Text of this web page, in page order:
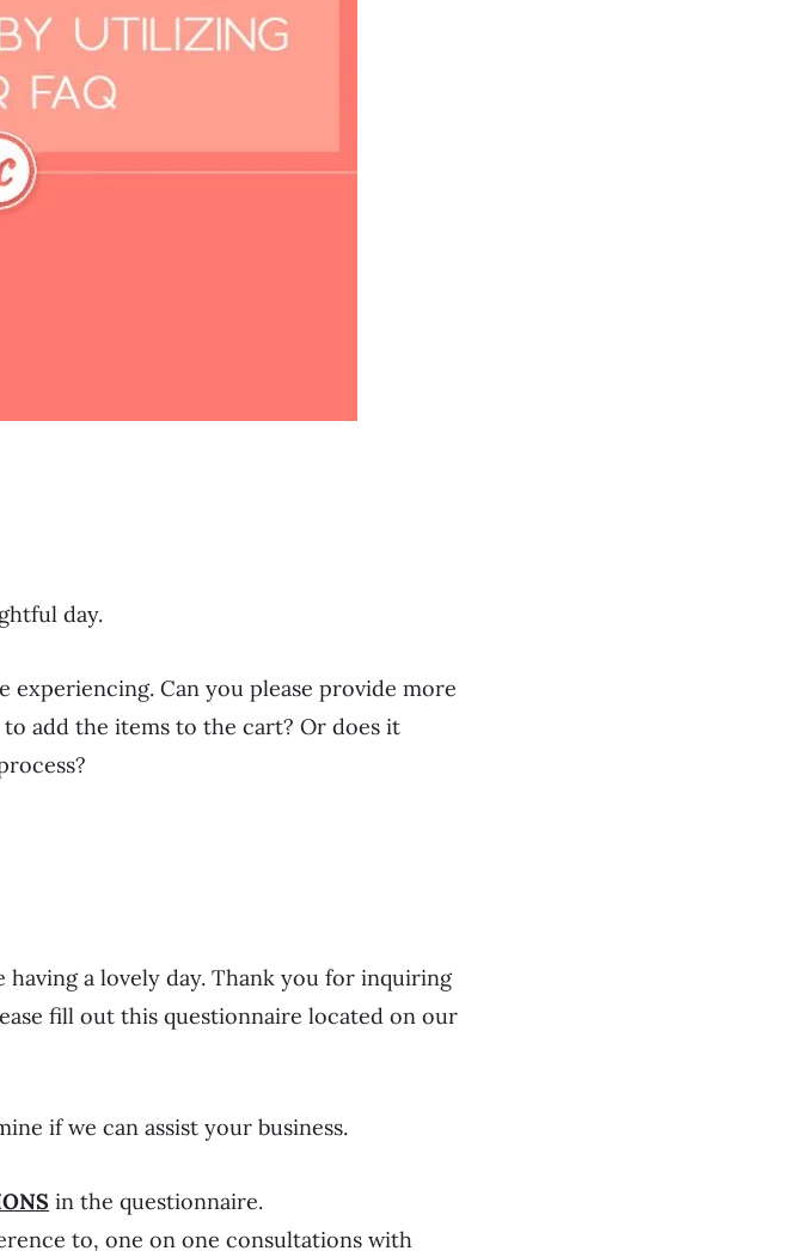
day.
experiencing. Can you please provide more
add the items to the cart? Or does it
having a lovely day. Thank you for inquiring
fill out this questionnaire located on our
if we can assist your business.
in the questionnaire.
to, one on one consultations with